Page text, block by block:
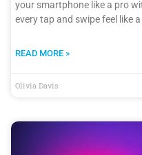
your smartphone like a pro
every tap and swipe feel like
READ MORE »
Olivia Davis